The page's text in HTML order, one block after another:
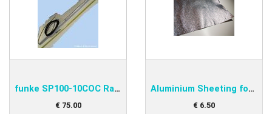
funke SP100-10COC Radio Antenna
€ 75.00
Aluminium Sheeting for under antenna
€ 6.50